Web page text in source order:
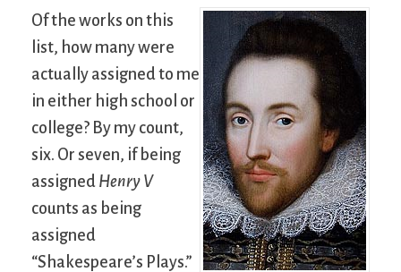
Of the works on this
list, how many were
actually assigned to me
in either high school or
college? By my count,
six. Or seven, if being
assigned Henry V
counts as being
assigned
“Shakespeare’s Plays.”